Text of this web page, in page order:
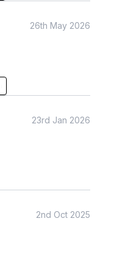
26th May 2026
23rd Jan 2026
2nd Oct 2025